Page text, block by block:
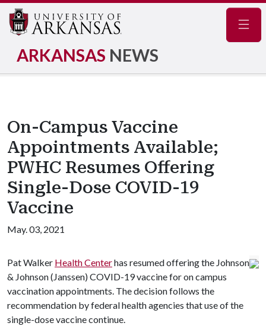
ARKANSAS NEWS
On-Campus Vaccine
Appointments Available;
PWHC Resumes Offering
Single-Dose COVID-19
Vaccine
May. 03, 2021
Pat Walker Health Centerhas resumed offering the Johnson
& Johnson (Janssen) COVID-19 vaccine for on campus
vaccination appointments. The decision follows the
recommendation by federal health agencies that use of the
single-dose vaccine continue.